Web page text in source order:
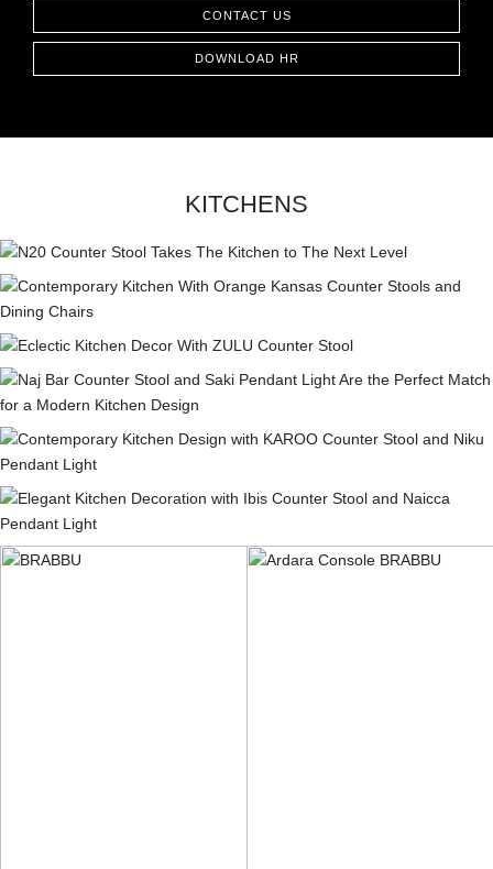
CONTACT US
DOWNLOAD HR
KITCHENS